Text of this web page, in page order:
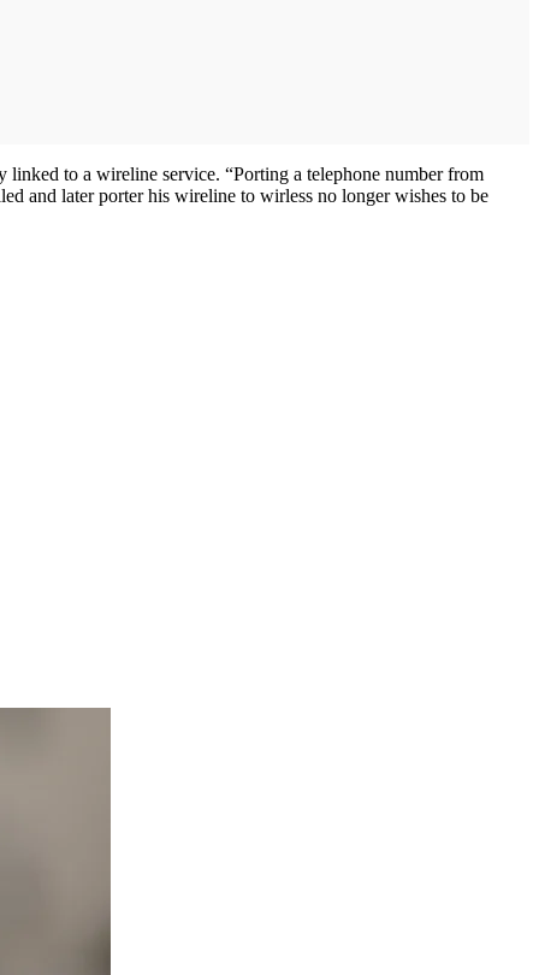
linked to a wireline service. “Porting a telephone number from
and later porter his wireline to wirless no longer wishes to be